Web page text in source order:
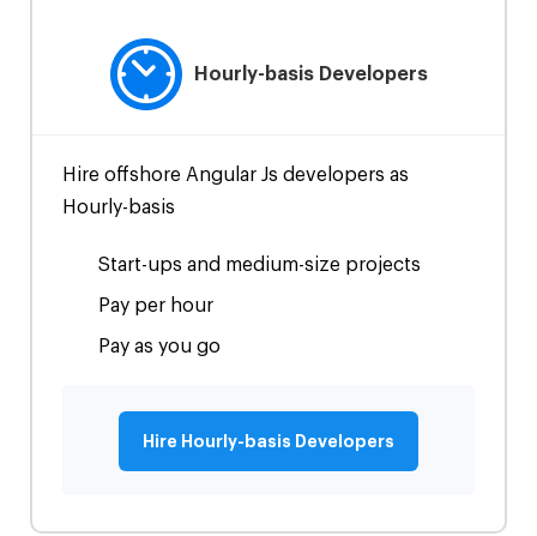
Hourly-basis Developers
Hire offshore Angular Js developers as
Hourly-basis
Start-ups and medium-size projects
Pay per hour
Pay as you go
Hire Hourly-basis Developers